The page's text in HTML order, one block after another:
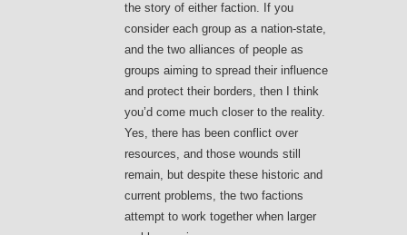
the story of either faction. If you
consider each group as a nation-state,
and the two alliances of people as
groups aiming to spread their influence
and protect their borders, then I think
you’d come much closer to the reality.
Yes, there has been conflict over
resources, and those wounds still
remain, but despite these historic and
current problems, the two factions
attempt to work together when larger